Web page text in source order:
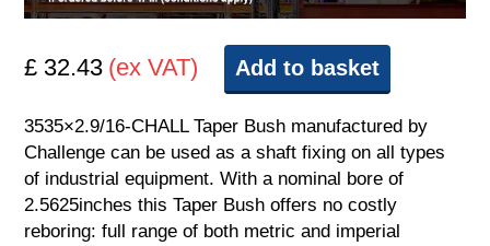
£ 32.43 (ex VAT) Add to basket
3535×2.9/16-CHALL Taper Bush manufactured by
Challenge can be used as a shaft fixing on all types
of industrial equipment. With a nominal bore of
2.5625inches this Taper Bush offers no costly
reboring: full range of both metric and imperial